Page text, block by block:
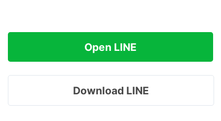
Open LINE
Download LINE